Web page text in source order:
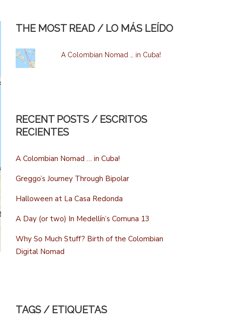
THE MOST READ / LO MÁS LEÍDO
A Colombian Nomad … in Cuba!
RECENT POSTS / ESCRITOS
RECIENTES
A Colombian Nomad … in Cuba!
Greggo’s Journey Through Bipolar
Halloween at La Casa Redonda
A Day (or two) In Medellín’s Comuna 13
Why So Much Stuff? Birth of the Colombian
Digital Nomad
TAGS / ETIQUETAS